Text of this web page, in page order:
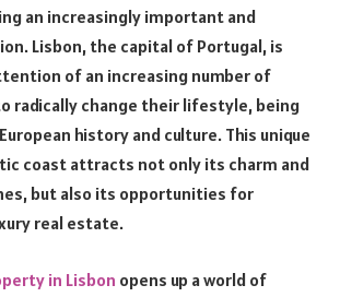
an increasingly important and
Lisbon, the capital of Portugal, is
of an increasing number of
radically change their lifestyle, being
history and culture. This unique
coast attracts not only its charm and
but also its opportunities for
real estate.
in Lisbon opens up a world of